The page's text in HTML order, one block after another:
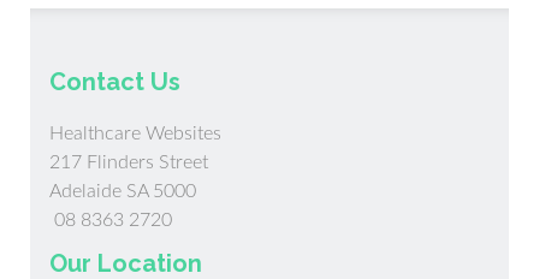
Contact Us
Healthcare Websites
217 Flinders Street
Adelaide SA 5000
08 8363 2720
Our Location